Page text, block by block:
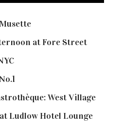
at Fore Street
West Village
Ludlow Hotel Lounge